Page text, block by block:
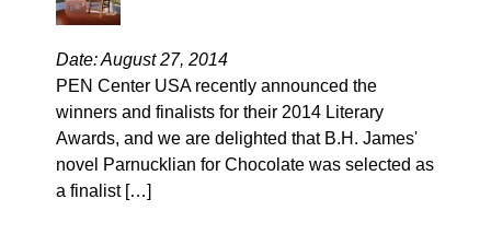
Date: August 27, 2014
PEN Center USA recently announced the
winners and finalists for their 2014 Literary
Awards, and we are delighted that B.H. James'
novel Parnucklian for Chocolate was selected as
a finalist […]